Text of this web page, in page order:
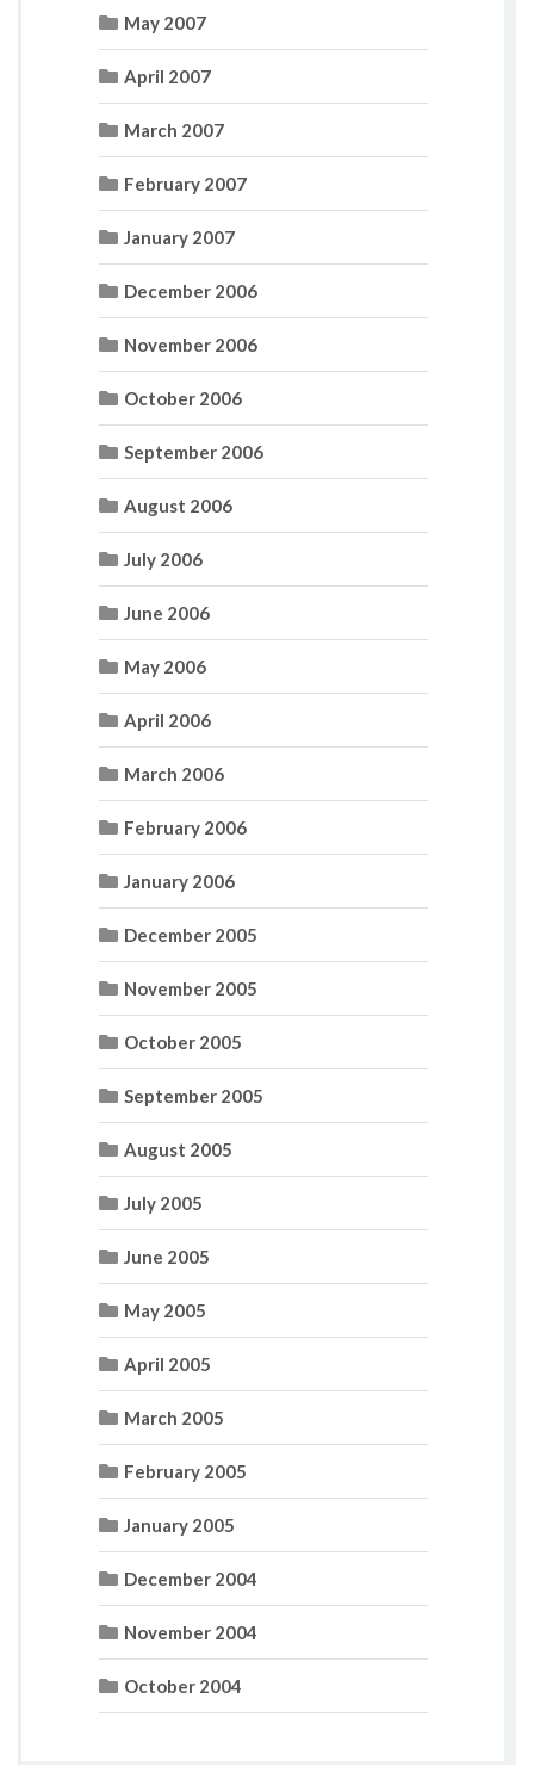
May 2007
April 2007
March 2007
February 2007
January 2007
December 2006
November 2006
October 2006
September 2006
August 2006
July 2006
June 2006
May 2006
April 2006
March 2006
February 2006
January 2006
December 2005
November 2005
October 2005
September 2005
August 2005
July 2005
June 2005
May 2005
April 2005
March 2005
February 2005
January 2005
December 2004
November 2004
October 2004